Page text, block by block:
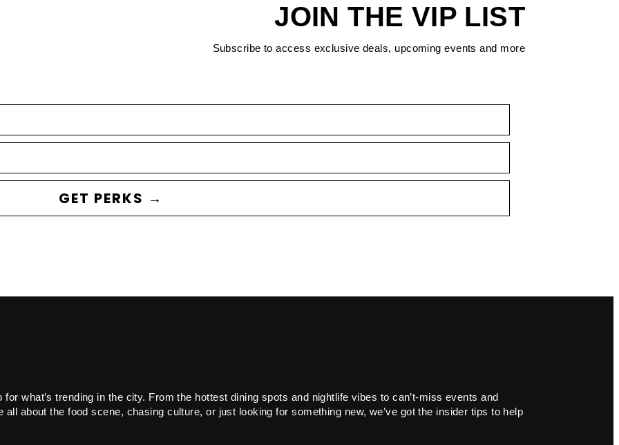
JOIN THE VIP LIST
Subscribe to access exclusive deals, upcoming events and more
GET PERKS →
what’s trending in the city. From the hottest dining spots and nightlife vibes to can’t-miss events and
all about the food scene, chasing culture, or just looking for something new, we’ve got the insider tips to help